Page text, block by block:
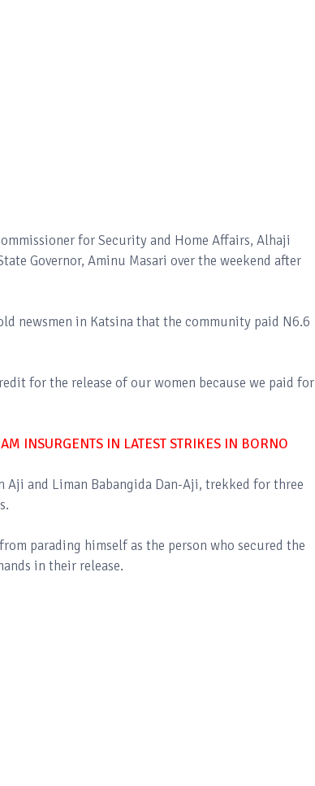
for Security and Home Affairs, Alhaji
Governor, Aminu Masari over the weekend after
newsmen in Katsina that the community paid N6.6
for the release of our women because we paid for
INSURGENTS IN LATEST STRIKES IN BORNO
and Liman Babangida Dan-Aji, trekked for three
parading himself as the person who secured the
in their release.